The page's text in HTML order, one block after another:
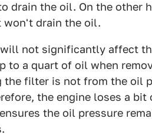
drain the oil. On the other
won't drain the oil.
not significantly affect
to a quart of oil when
filter is not from the oil
the engine loses a
the oil pressure